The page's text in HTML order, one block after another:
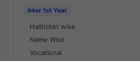
Inter 1st Year
Hallticket wise
Name Wise
Vocational